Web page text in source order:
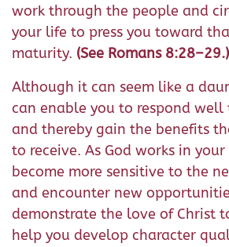
work through the people and
your life to press you toward
maturity. (See Romans 8:28–29.)
Although it can seem like a
can enable you to respond
and thereby gain the benefits
to receive. As God works in
become more sensitive to the
and encounter new
demonstrate the love of Christ
help you develop character